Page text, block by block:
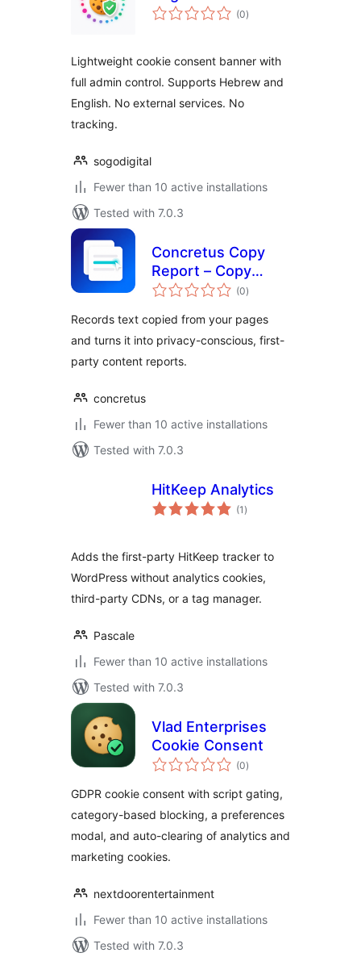
(0total
ratings
)
Lightweight cookie consent banner with
full admin control. Supports Hebrew and
English. No external services. No
tracking.
sogodigital
Fewer than 10 active installations
Tested with 7.0.3
Concretus Copy
Report – Copy
Activity Insights
(0total
ratings
)
Records text copied from your pages
and turns it into privacy-conscious, first-
party content reports.
concretus
Fewer than 10 active installations
Tested with 7.0.3
HitKeep Analytics
(1 total
ratings
)
Adds the first-party HitKeep tracker to
WordPress without analytics cookies,
third-party CDNs, or a tag manager.
Pascale
Fewer than 10 active installations
Tested with 7.0.3
Vlad Enterprises
Cookie Consent
(0total
ratings
)
GDPR cookie consent with script gating,
category-based blocking, a preferences
modal, and auto-clearing of analytics and
marketing cookies.
nextdoorentertainment
Fewer than 10 active installations
Tested with 7.0.3